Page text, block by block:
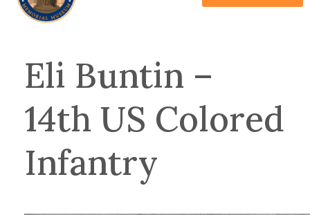
Eli Buntin –
14th US Colored
Infantry